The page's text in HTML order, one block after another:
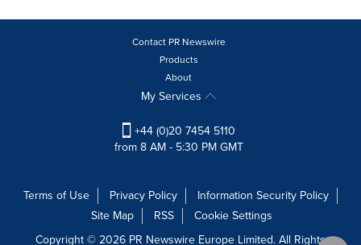
Contact PR Newswire
Products
About
My Services
+44 (0)20 7454 5110
from 8 AM - 5:30 PM GMT
Terms of Use Privacy Policy
Information Security Policy
Site Map
RSS
Cookie Settings
Copyright © 2026 PR Newswire Europe Limited. All Rights